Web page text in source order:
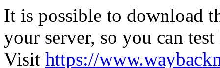
It is possible to download
your server, so you can
Visit https://